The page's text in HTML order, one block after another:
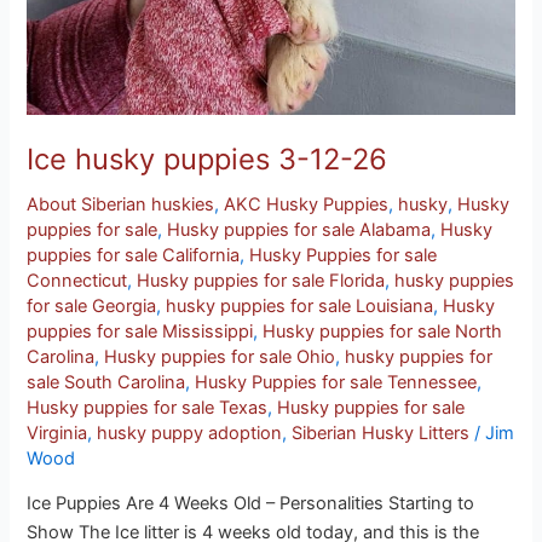
Ice husky puppies 3-12-26
About Siberian huskies,AKC Husky Puppies, husky, Husky
puppies for sale, Husky puppies for sale Alabama, Husky
puppies for sale California, Husky Puppies for sale
Connecticut, Husky puppies for sale Florida, husky puppies
for sale Georgia, husky puppies for sale Louisiana, Husky
puppies for sale Mississippi, Husky puppies for sale North
Carolina, Husky puppies for sale Ohio, husky puppies for
sale South Carolina, Husky Puppies for sale Tennessee,
Husky puppies for sale Texas, Husky puppies for sale
Virginia, husky puppy adoption, Siberian Husky Litters /Jim
Wood
Ice Puppies Are 4 Weeks Old – Personalities Starting to
Show The Ice litter is 4 weeks old today, and this is the